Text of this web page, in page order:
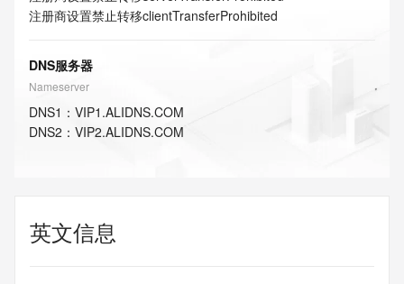
注册商设置禁止转移clientTransferProhibited
DNS服务器
Nameserver
DNS1 ： VIP1.ALIDNS.COM
DNS2 ： VIP2.ALIDNS.COM
英文信息